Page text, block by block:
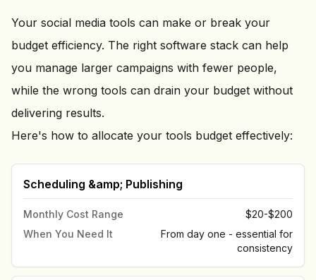
Your social media tools can make or break your
budget efficiency. The right software stack can help
you manage larger campaigns with fewer people,
while the wrong tools can drain your budget without
delivering results.
Here's how to allocate your tools budget effectively:
Scheduling &amp; Publishing
Monthly Cost Range
$20-$200
When You Need It
From day one - essential for
consistency